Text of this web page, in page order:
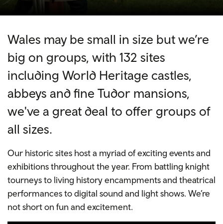
Wales may be small in size but we’re
big on groups, with 132 sites
including World Heritage castles,
abbeys and fine Tudor mansions,
we've a great deal to offer groups of
all sizes.
Our historic sites host a myriad of exciting events and
exhibitions throughout the year. From battling knight
tourneys to living history encampments and theatrical
performances to digital sound and light shows. We’re
not short on fun and excitement.